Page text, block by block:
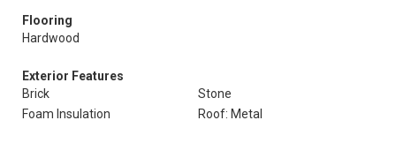
Flooring
Hardwood
Exterior Features
Brick
Stone
Foam Insulation
Roof: Metal